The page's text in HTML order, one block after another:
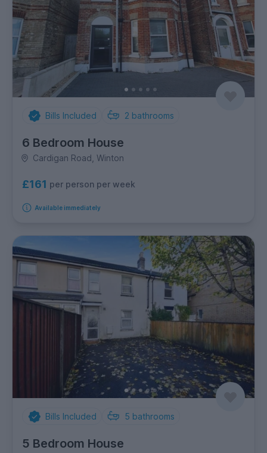
Bills Included 2 bathrooms
6 Bedroom House
Cardigan Road, Winton
£161 per person per week
Available immediately
Bills Included 5 bathrooms
5 Bedroom House